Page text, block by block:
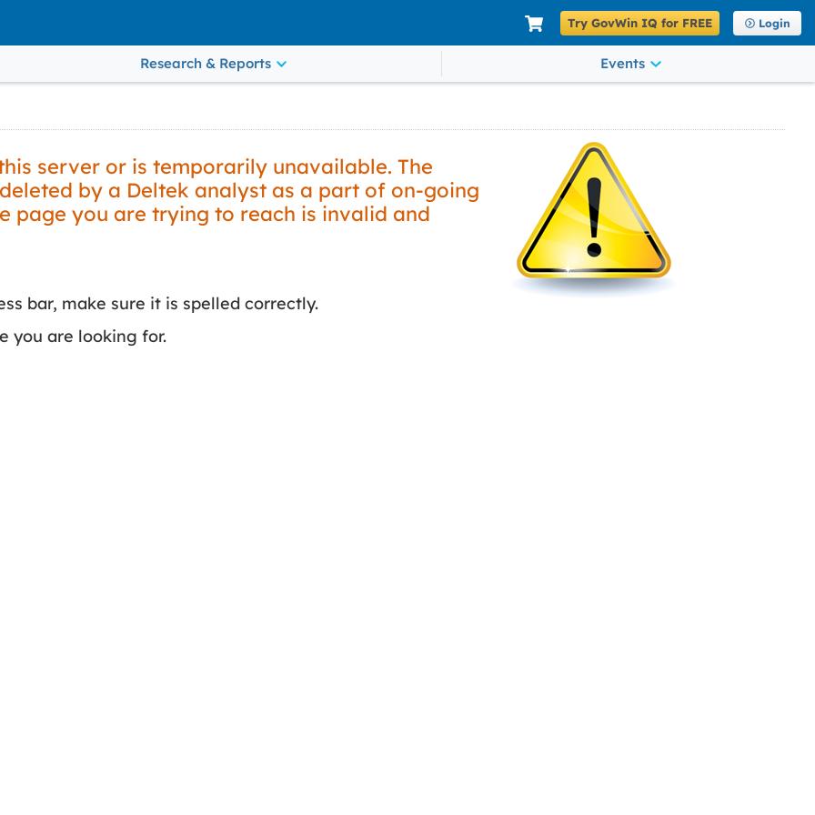
Try GovWin IQ for FREE Login
Research & Reports Events
server or is temporarily unavailable. The
by a Deltek analyst as a part of on-going
page you are trying to reach is invalid and
bar, make sure it is spelled correctly.
you are looking for.